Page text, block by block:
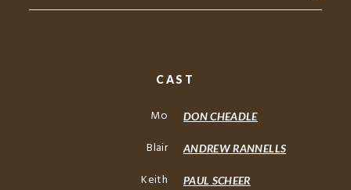
CAST
Mo DON CHEADLE
Blair ANDREW RANNELLS
Keith PAUL SCHEER